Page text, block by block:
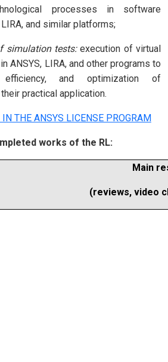
processes in software
and similar platforms;
simulation tests:execution of virtual
ANSYS, LIRA, and other programs to
and optimization of
practical application.
THE ANSYS LICENSE PROGRAM
works of the RL:
Main
(reviews, video